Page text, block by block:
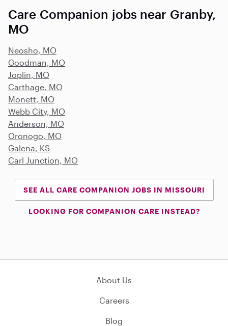
Care Companion jobs near Granby,
MO
Neosho, MO
Goodman, MO
Joplin, MO
Carthage, MO
Monett, MO
Webb City, MO
Anderson, MO
Oronogo, MO
Galena, KS
Carl Junction, MO
SEE ALL CARE COMPANION JOBS IN MISSOURI
LOOKING FOR COMPANION CARE INSTEAD?
About Us
Careers
Blog